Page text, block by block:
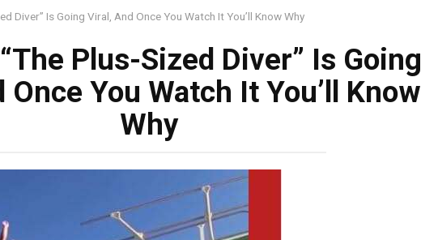
Diver” Is Going Viral, And Once You Watch It You’ll Know Why
Plus-Sized Diver” Is Going
Once You Watch It You’ll Know
Why